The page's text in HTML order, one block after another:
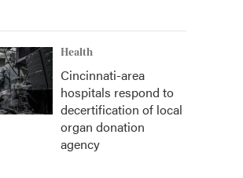
Health
Cincinnati-area
hospitals respond to
decertification of local
organ donation
agency